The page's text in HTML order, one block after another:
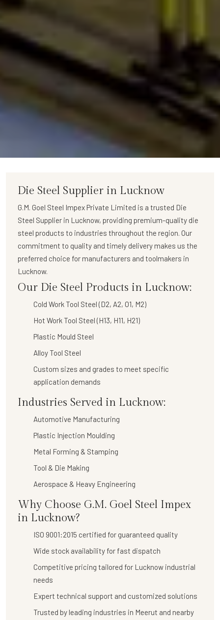
Die Steel Supplier in Lucknow
G.M. Goel Steel Impex Private Limited is a trusted Die
Steel Supplier in Lucknow, providing premium-quality die
steel products to industries throughout the region. Our
commitment to quality and timely delivery makes us the
preferred choice for manufacturers and toolmakers in
Lucknow.
Our Die Steel Products in Lucknow:
Cold Work Tool Steel (D2, A2, O1, M2)
Hot Work Tool Steel (H13, H11, H21)
Plastic Mould Steel
Alloy Tool Steel
Custom sizes and grades to meet specific
application demands
Industries Served in Lucknow:
Automotive Manufacturing
Plastic Injection Moulding
Metal Forming & Stamping
Tool & Die Making
Aerospace & Heavy Engineering
Why Choose G.M. Goel Steel Impex
in Lucknow?
ISO 9001:2015 certified for guaranteed quality
Wide stock availability for fast dispatch
Competitive pricing tailored for Lucknow industrial
needs
Expert technical support and customized solutions
Trusted by leading industries in Meerut and nearby